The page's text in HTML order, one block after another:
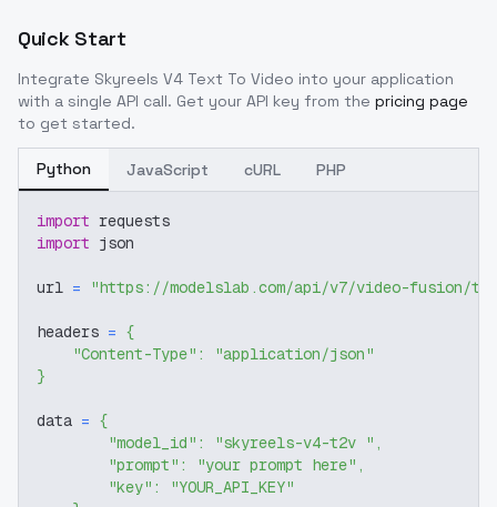
Quick Start
Integrate Skyreels V4 Text To Video into your application
with a single API call. Get your API key from the pricing page
to get started.
Python JavaScript cURL PHP
import requests
import json
url = "https://modelslab.com/api/v7/video-fusion/
headers = {
"Content-Type" :
"application/json"
}
data = {
"model_id" : "skyreels-v4-t2v " ,
"prompt" : "your prompt here" ,
"key" :
"YOUR_API_KEY"